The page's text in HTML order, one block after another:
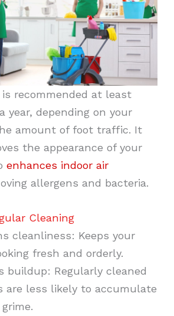
is recommended at least
year, depending on your
amount of foot traffic. It
the appearance of your
enhances indoor air
allergens and bacteria.
Cleaning
cleanliness: Keeps your
fresh and orderly.
buildup: Regularly cleaned
are less likely to accumulate